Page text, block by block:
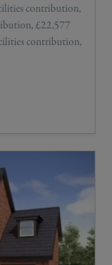
contribution,
£22,577
contribution,